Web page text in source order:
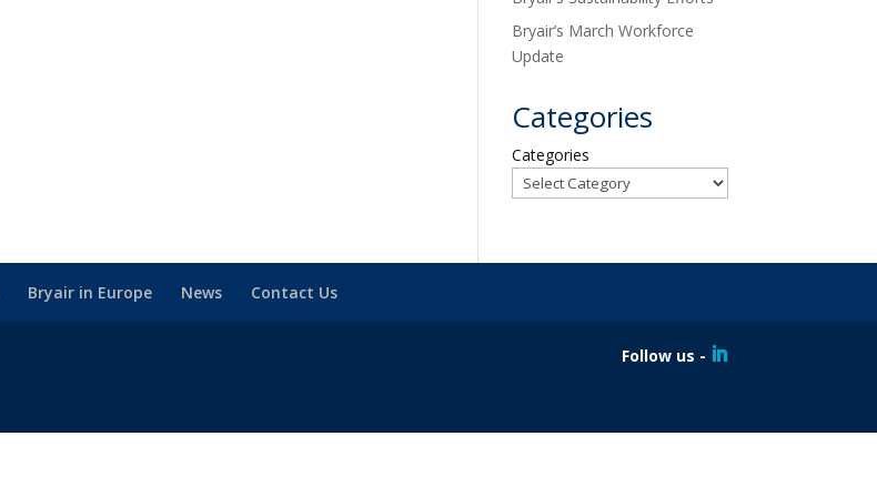
Bryair’s March Workforce
Update
Categories
Categories
Bryair in Europe News Contact Us
Follow us -